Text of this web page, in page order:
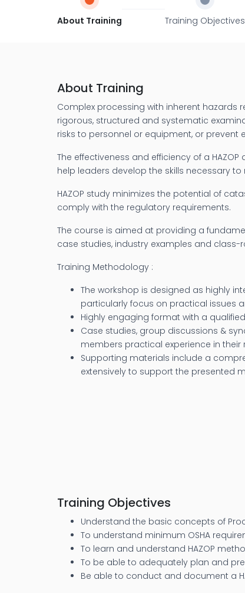
About Training Training Objectives
About Training
Complex processing with inherent hazards
rigorous, structured and systematic
risks to personnel or equipment, or
The effectiveness and efficiency of a
help leaders develop the skills necessary
HAZOP study minimizes the potential of
comply with the regulatory requirements.
The course is aimed at providing a
case studies, industry examples and
Training Methodology :
The workshop is designed as highly
particularly focus on practical issues
Highly engaging format with a
Case studies, group discussions &
members practical experience in their
Supporting materials include a
extensively to support the presented
Training Objectives
Understand the basic concepts of
To understand minimum OSHA
To learn and understand HAZOP
To be able to adequately plan and
Be able to conduct and document a